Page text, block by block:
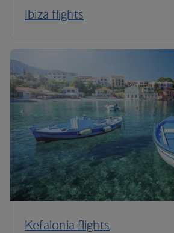
Ibiza flights
Kefalonia flights